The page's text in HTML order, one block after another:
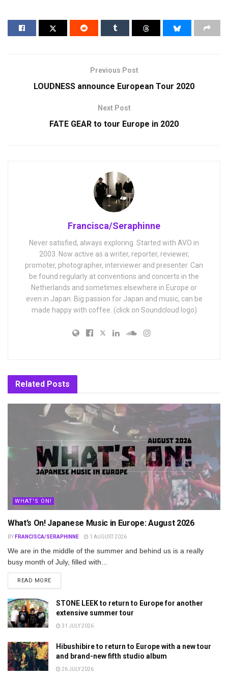
Previous Post
LOUDNESS announce European Tour 2020
Next Post
FATE GEAR to tour Europe in 2020
Francisca/Seraphinne
Never satisfied, always exploring. Started with AVO in
2003. Now active as a writer, reporter, reviewer,
promoter, photographer, interviewer and presenter. Can
be found regularly at conventions and concerts in the
Netherlands and sometimes elsewhere in Europe or
even in Japan. Big passion for Japan and music, can be
made happy with coffee. (click on Soundcloud logo)
Related Posts
WHAT'S ON!
What’s On! Japanese Music in Europe: August 2026
BY FRANCISCA/SERAPHINNE 1 AUGUST 2026
We are in the middle of the summer and behind us is a really
busy month of July, filled with...
READ MOREDETAILS
STONE LEEK to return to Europe for another
extensive summer tour
31 JULY 2026
Hibushibire to return to Europe with a new tour
and brand-new fifth studio album
26 JULY 2026